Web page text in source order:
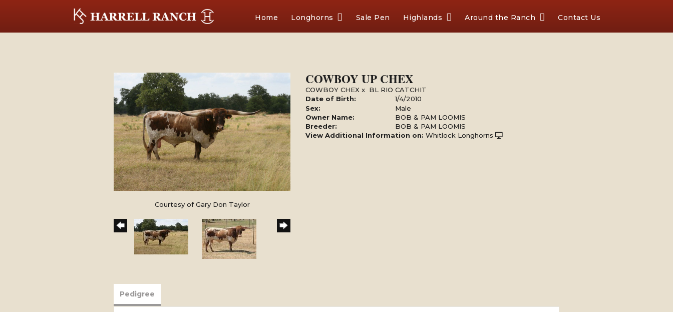
Home Longhorns Sale Pen Highlands Around the Ranch Contact Us
Courtesy of Gary Don Taylor
COWBOY UP CHEX
COWBOY CHEX x BL RIO CATCHIT
Date of Birth:
1/4/2010
Sex:
Male
Owner Name:
BOB & PAM LOOMIS
Breeder:
BOB & PAM LOOMIS
View Additional Information on: Whitlock Longhorns
Pedigree